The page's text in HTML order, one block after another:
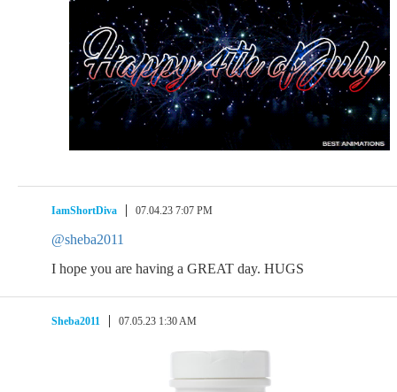
IamShortDiva 07.04.23 7:07 PM
@sheba2011
I hope you are having a GREAT day. HUGS
Sheba2011 07.05.23 1:30 AM